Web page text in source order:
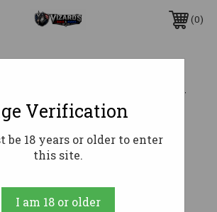
0
INC.
9MM 4" 10RD OR OD GRN
.
reviews yet Write a Review
Verification
be 18 years or older to enter
this site.
I am 18 or older